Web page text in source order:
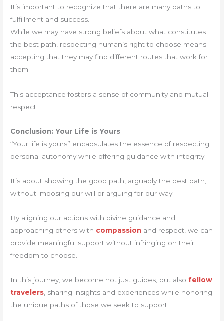
It’s important to recognize that there are many paths to
fulfillment and success.
While we may have strong beliefs about what constitutes
the best path, respecting human’s right to choose means
accepting that they may find different routes that work for
them.
This acceptance fosters a sense of community and mutual
respect.
Conclusion: Your Life is Yours
“Your life is yours” encapsulates the essence of respecting
personal autonomy while offering guidance with integrity.
It’s about showing the good path, arguably the best path,
without imposing our will or arguing for our way.
By aligning our actions with divine guidance and
approaching others with compassion and respect, we can
provide meaningful support without infringing on their
freedom to choose.
In this journey, we become not just guides, but alsofellow
travelers, sharing insights and experiences while honoring
the unique paths of those we seek to support.